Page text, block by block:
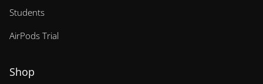
Students
AirPods Trial
Shop